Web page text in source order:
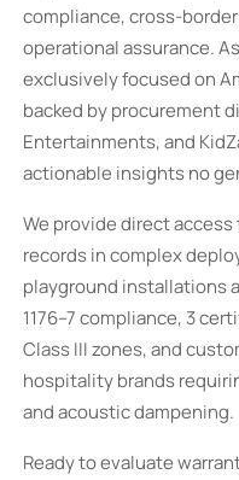
compliance, cross-
operational assurance.
exclusively focused on
backed by procurement
Entertainments, and
actionable insights no
We provide direct
records in complex
playground installations
1176–7 compliance, 3
Class III zones, and
hospitality brands
and acoustic dampening.
Ready to evaluate